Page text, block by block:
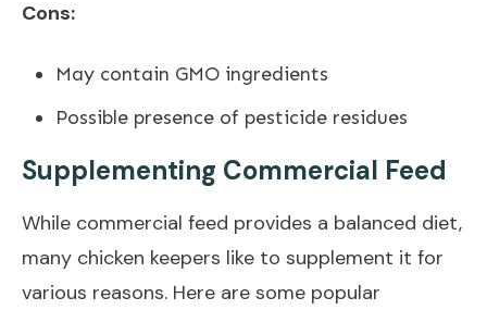
Cons:
May contain GMO ingredients
Possible presence of pesticide residues
Supplementing Commercial Feed
While commercial feed provides a balanced diet,
many chicken keepers like to supplement it for
various reasons. Here are some popular